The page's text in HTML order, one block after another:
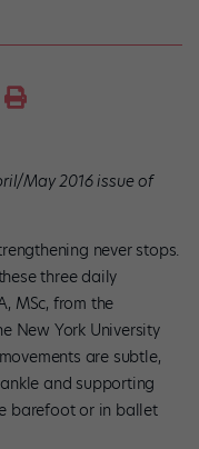
May 2016 issue of
never stops.
three daily
MSc, from the
New York University
are subtle,
and supporting
barefoot or in ballet